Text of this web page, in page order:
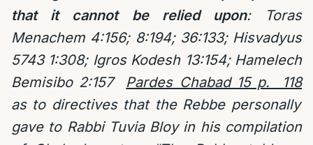
that it cannot be relied upon: Toras
Menachem 4:156; 8:194; 36:133; Hisvadyus
5743 1:308; Igros Kodesh 13:154; Hamelech
Bemisibo 2:157
Pardes Chabad 15 p. 118
as to directives that the Rebbe personally
gave to Rabbi Tuvia Bloy in his compilation